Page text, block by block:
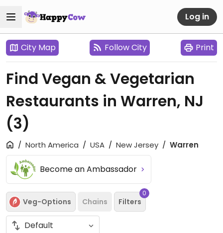
Log in
City Map Follow City Print
Find Vegan & Vegetarian
Restaurants in Warren, NJ
(3)
North America USA New Jersey Warren
Become an Ambassador
Veg-Options Chains Filters
0